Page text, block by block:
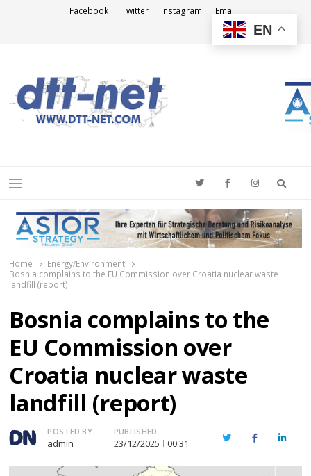
Facebook Twitter Instagram Email
Menu
Home
Energy/Environment
Bosnia complains to the EU Commission over Croatia nuclear waste
landfill (report)
Bosnia complains to the
EU Commission over
Croatia nuclear waste
landfill (report)
Author
POSTED BY
admin
PUBLISHED
23/12/2025 00:31 TwitterFacebook
EN